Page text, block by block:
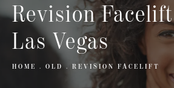
Revision Facelift
Las Vegas
HOME OLD REVISION FACELIFT